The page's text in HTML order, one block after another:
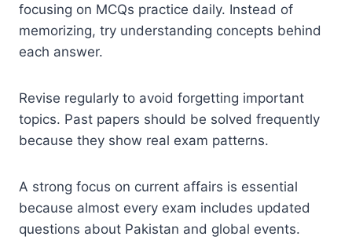
focusing on MCQs practice daily. Instead of
memorizing, try understanding concepts behind
each answer.
Revise regularly to avoid forgetting important
topics. Past papers should be solved frequently
because they show real exam patterns.
A strong focus on current affairs is essential
because almost every exam includes updated
questions about Pakistan and global events.